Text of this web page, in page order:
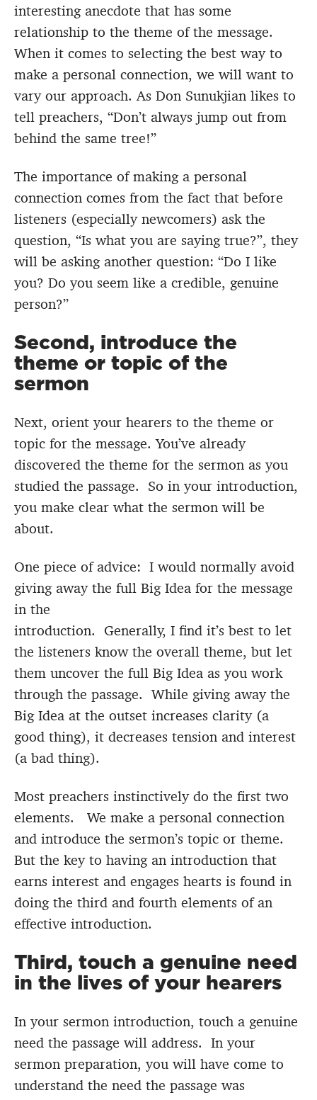
interesting anecdote that has some
relationship to the theme of the message.
When it comes to selecting the best way to
make a personal connection, we will want to
vary our approach. As Don Sunukjian likes to
tell preachers, “Don’t always jump out from
behind the same tree!”
The importance of making a personal
connection comes from the fact that before
listeners (especially newcomers) ask the
question, “Is what you are saying true?”, they
will be asking another question: “Do I like
you? Do you seem like a credible, genuine
person?”
Second, introduce the
theme or topic of the
sermon
Next, orient your hearers to the theme or
topic for the message. You’ve already
discovered the theme for the sermon as you
studied the passage. So in your introduction,
you make clear what the sermon will be
about.
One piece of advice: I would normally avoid
giving away the full Big Idea for the message
in the
introduction. Generally, I find it’s best to let
the listeners know the overall theme, but let
them uncover the full Big Idea as you work
through the passage. While giving away the
Big Idea at the outset increases clarity (a
good thing), it decreases tension and interest
(a bad thing).
Most preachers instinctively do the first two
elements. We make a personal connection
and introduce the sermon’s topic or theme.
But the key to having an introduction that
earns interest and engages hearts is found in
doing the third and fourth elements of an
effective introduction.
Third, touch a genuine need
in the lives of your hearers
In your sermon introduction, touch a genuine
need the passage will address. In your
sermon preparation, you will have come to
understand the need the passage was